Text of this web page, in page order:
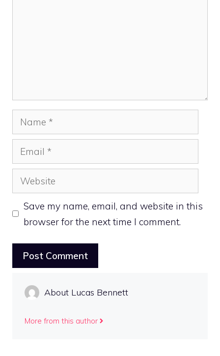
Name
Email
Website
Save my name, email, and website in this
browser for the next time I comment.
About Lucas Bennett
More from this author